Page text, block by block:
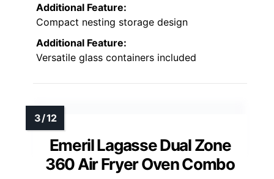
Additional Feature:
Compact nesting storage design
Additional Feature:
Versatile glass containers included
Emeril Lagasse Dual Zone
360 Air Fryer Oven Combo